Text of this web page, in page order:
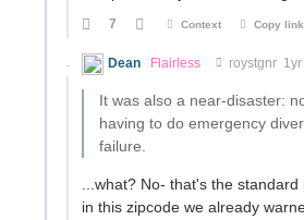
7 Context Copy link
Dean Flairless roystgnr
It was also a near-disaster:
having to do emergency
failure.
...what? No- that's the
in this zipcode we already